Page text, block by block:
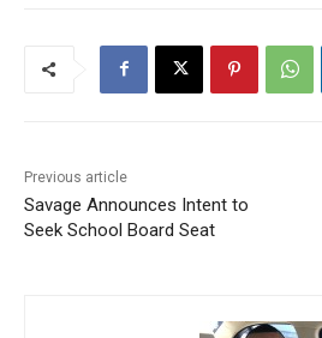
Previous article
Savage Announces Intent to
Seek School Board Seat